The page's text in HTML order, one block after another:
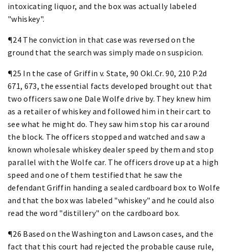
intoxicating liquor, and the box was actually labeled
"whiskey".
¶24 The conviction in that case was reversed on the
ground that the search was simply made on suspicion.
¶25 In the case of Griffin v. State, 90 Okl.Cr. 90, 210 P.2d
671, 673, the essential facts developed brought out that
two officers saw one Dale Wolfe drive by. They knew him
as a retailer of whiskey and followed him in their cart to
see what he might do. They saw him stop his car around
the block. The officers stopped and watched and saw a
known wholesale whiskey dealer speed by them and stop
parallel with the Wolfe car. The officers drove up at a high
speed and one of them testified that he saw the
defendant Griffin handing a sealed cardboard box to Wolfe
and that the box was labeled "whiskey" and he could also
read the word "distillery" on the cardboard box.
¶26 Based on the Washington and Lawson cases, and the
fact that this court had rejected the probable cause rule,